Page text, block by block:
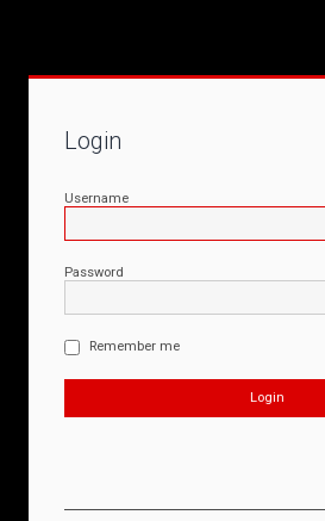
Login
Username
Password
Remember me